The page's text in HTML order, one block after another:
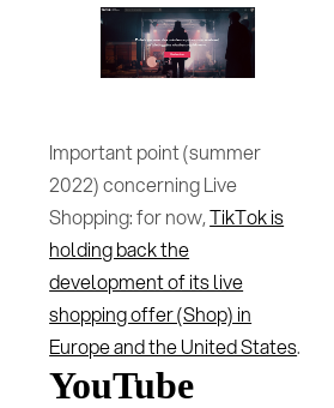
Important point (summer
2022) concerning Live
Shopping: for now,TikTok is
holding back the
development of its live
shopping offer (Shop) in
Europe and the United States.
YouTube